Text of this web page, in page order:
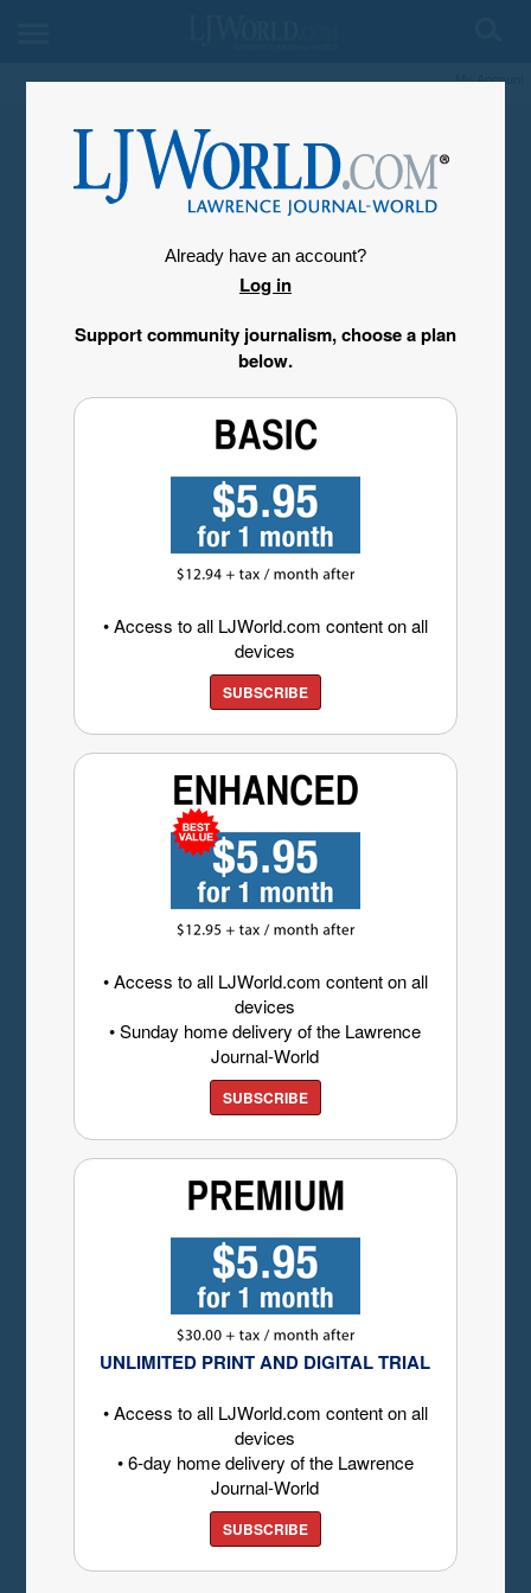
My Account
Already have an account?
Log in
Support community journalism, choose a plan
below.
• Access to all LJWorld.com content on all
devices
SUBSCRIBE
• Access to all LJWorld.com content on all
devices
• Sunday home delivery of the Lawrence
Journal-World
SUBSCRIBE
UNLIMITED PRINT AND DIGITAL TRIAL
• Access to all LJWorld.com content on all
devices
• 6-day home delivery of the Lawrence
Journal-World
SUBSCRIBE